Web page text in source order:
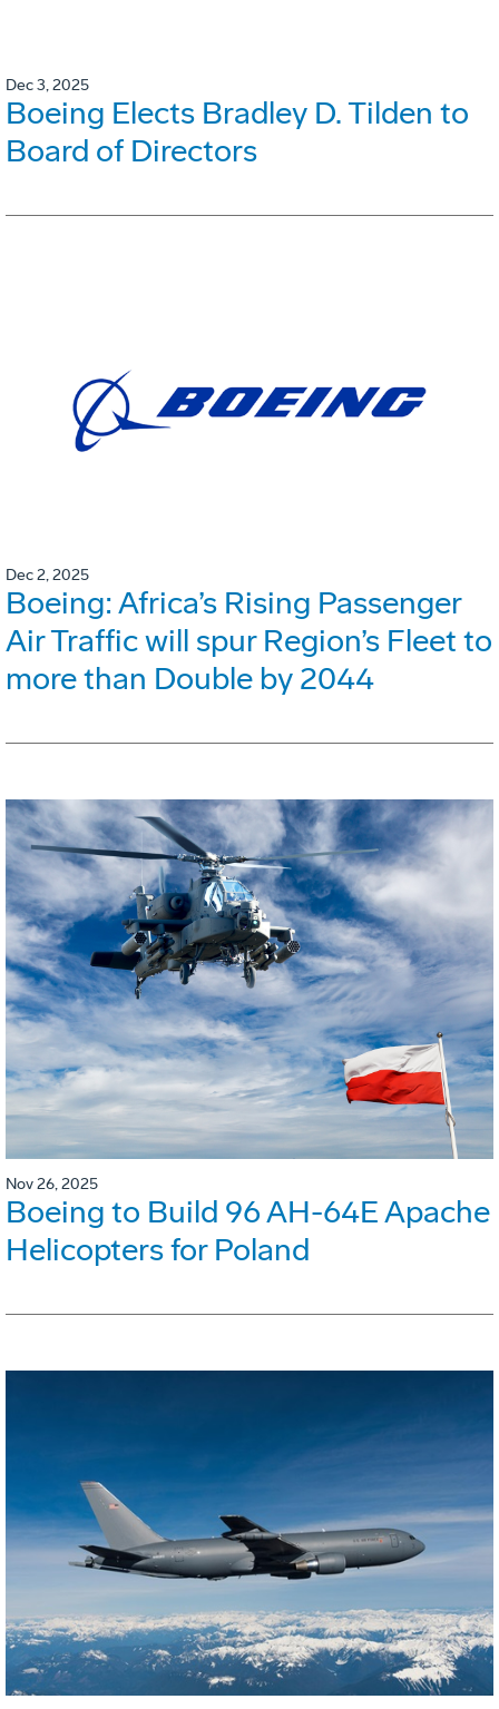
Dec 3, 2025
Boeing Elects Bradley D. Tilden to
Board of Directors
Dec 2, 2025
Boeing: Africa’s Rising Passenger
Air Traffic will spur Region’s Fleet to
more than Double by 2044
Nov 26, 2025
Boeing to Build 96 AH-64E Apache
Helicopters for Poland